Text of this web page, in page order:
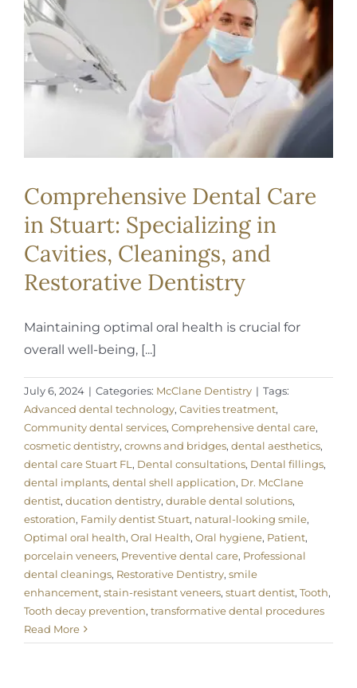
REQUEST APPOINTMENT
Comprehensive Dental Care
in Stuart: Specializing in
Cavities, Cleanings, and
Restorative Dentistry
Maintaining optimal oral health is crucial for
overall well-being, [...]
July 6, 2024 | Categories: McClane Dentistry | Tags:
Advanced dental technology, Cavities treatment,
Community dental services, Comprehensive dental care,
cosmetic dentistry, crowns and bridges, dental aesthetics,
dental care Stuart FL , Dental consultations, Dental fillings,
dental implants, dental shell application, Dr. McClane
dentist, ducation dentistry, durable dental solutions,
estoration, Family dentist Stuart, natural-looking smile,
Optimal oral health, Oral Health, Oral hygiene, Patient,
porcelain veneers, Preventive dental care, Professional
dental cleanings, Restorative Dentistry, smile
enhancement, stain-resistant veneers, stuart dentist, Tooth,
Tooth decay prevention, transformative dental procedures
Read More